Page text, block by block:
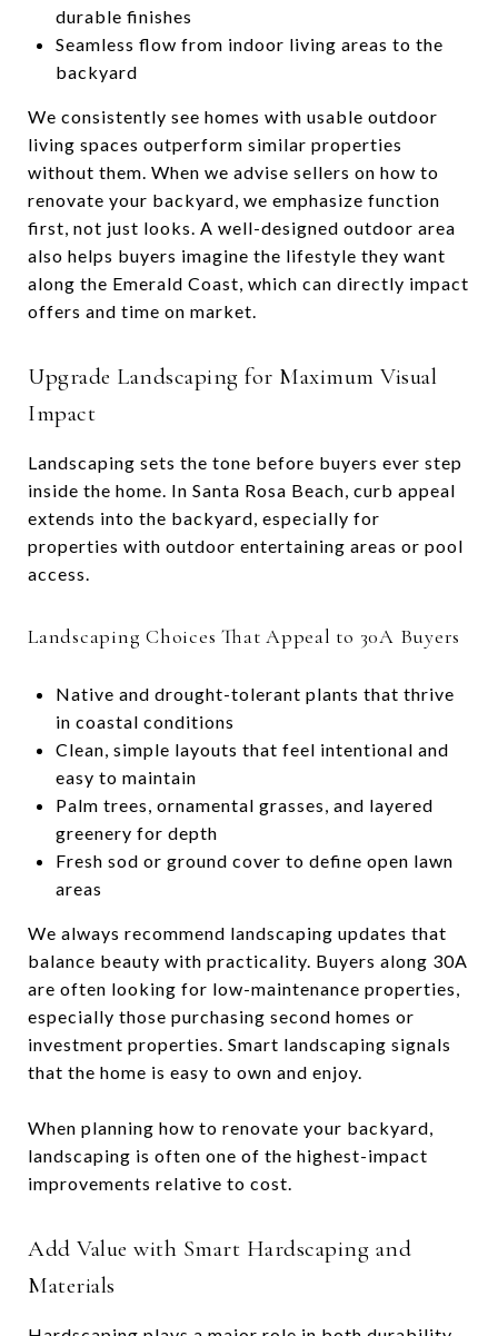
durable finishes
Seamless flow from indoor living areas to the
backyard
We consistently see homes with usable outdoor
living spaces outperform similar properties
without them. When we advise sellers on how to
renovate your backyard, we emphasize function
first, not just looks. A well-designed outdoor area
also helps buyers imagine the lifestyle they want
along the Emerald Coast, which can directly impact
offers and time on market.
Upgrade Landscaping for Maximum Visual
Impact
Landscaping sets the tone before buyers ever step
inside the home. In Santa Rosa Beach, curb appeal
extends into the backyard, especially for
properties with outdoor entertaining areas or pool
access.
Landscaping Choices That Appeal to 30A Buyers
Native and drought-tolerant plants that thrive
in coastal conditions
Clean, simple layouts that feel intentional and
easy to maintain
Palm trees, ornamental grasses, and layered
greenery for depth
Fresh sod or ground cover to define open lawn
areas
We always recommend landscaping updates that
balance beauty with practicality. Buyers along 30A
are often looking for low-maintenance properties,
especially those purchasing second homes or
investment properties. Smart landscaping signals
that the home is easy to own and enjoy.
When planning how to renovate your backyard,
landscaping is often one of the highest-impact
improvements relative to cost.
Add Value with Smart Hardscaping and
Materials